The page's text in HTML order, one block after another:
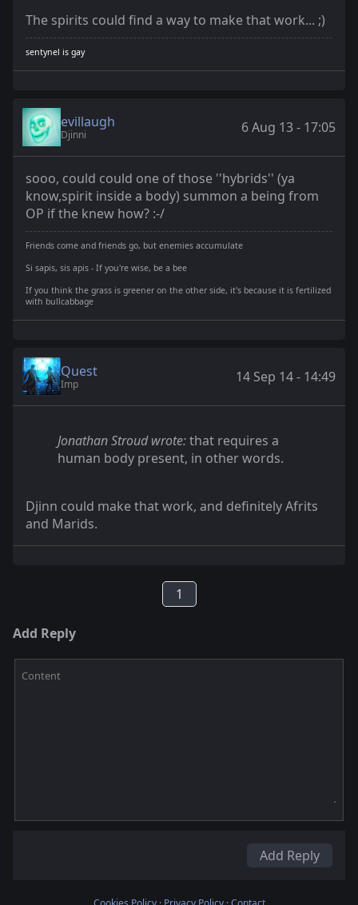
The spirits could find a way to make that work... ;)
sentynel is gay
evillaugh
Djinni 6 Aug 13 - 17:05
sooo, could could one of those ''hybrids'' (ya
know,spirit inside a body) summon a being from
OP if the knew how? :-/
Friends come and friends go, but enemies accumulate
Si sapis, sis apis - If you're wise, be a bee
If you think the grass is greener on the other side, it's because it is fertilized
with bullcabbage
Quest
Imp 14 Sep 14 - 14:49
Jonathan Stroud wrote:that requires a
human body present, in other words.
Djinn could make that work, and definitely Afrits
and Marids.
1
Add Reply
Content
Add Reply